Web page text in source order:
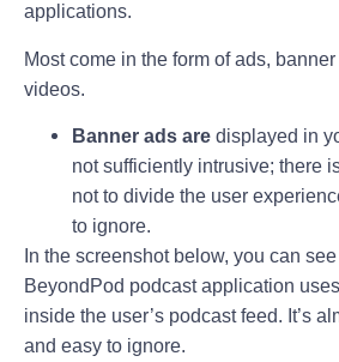
applications.
Most come in the form of ads,
videos.
Banner ads are displayed in
not sufficiently intrusive; there
not to divide the user
to ignore.
In the screenshot below, you can
BeyondPod podcast application
inside the user’s podcast feed. It’s
and easy to ignore.